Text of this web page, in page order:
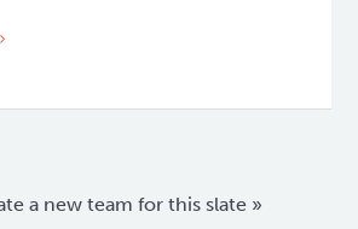
a new team for this slate »